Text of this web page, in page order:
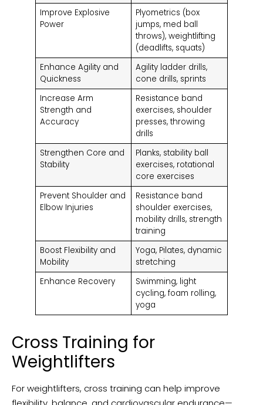
Improve Explosive
Power
Plyometrics (box
jumps, med ball
throws), weightlifting
(deadlifts, squats)
Enhance Agility and
Quickness
Agility ladder drills,
cone drills, sprints
Increase Arm
Strength and
Accuracy
Resistance band
exercises, shoulder
presses, throwing
drills
Strengthen Core and
Stability
Planks, stability ball
exercises, rotational
core exercises
Prevent Shoulder and
Elbow Injuries
Resistance band
shoulder exercises,
mobility drills, strength
training
Boost Flexibility and
Mobility
Yoga, Pilates, dynamic
stretching
Enhance Recovery
Swimming, light
cycling, foam rolling,
yoga
Cross Training for
Weightlifters
For weightlifters, cross training can help improve